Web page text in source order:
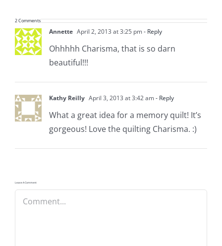
2 Comments
Annette April 2, 2013 at 3:25 pm- Reply
Ohhhhh Charisma, that is so darn
beautiful!!!
Kathy Reilly April 3, 2013 at 3:42 am- Reply
What a great idea for a memory quilt! It’s
gorgeous! Love the quilting Charisma. :)
Leave A Comment
Comment